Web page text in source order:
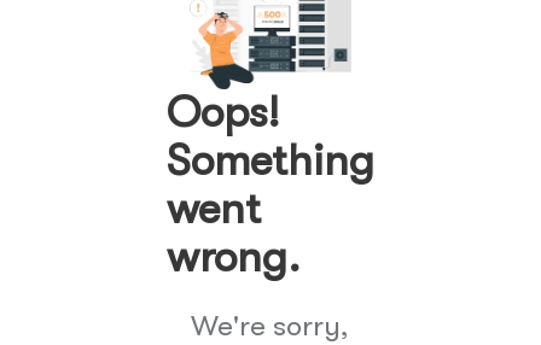
Oops!
Something
went
wrong.
We're sorry,